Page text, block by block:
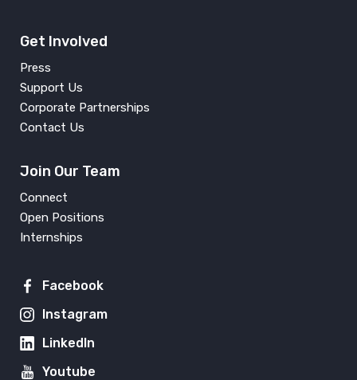
Get Involved
Press
Support Us
Corporate Partnerships
Contact Us
Join Our Team
Connect
Open Positions
Internships
Facebook
Instagram
LinkedIn
Youtube